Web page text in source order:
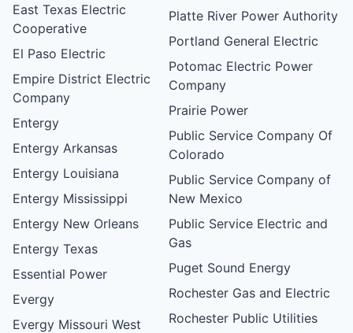
East Texas Electric
Cooperative
El Paso Electric
Empire District Electric
Company
Entergy
Entergy Arkansas
Entergy Louisiana
Entergy Mississippi
Entergy New Orleans
Entergy Texas
Essential Power
Evergy
Evergy Missouri West
Platte River Power Authority
Portland General Electric
Potomac Electric Power
Company
Prairie Power
Public Service Company Of
Colorado
Public Service Company of
New Mexico
Public Service Electric and
Gas
Puget Sound Energy
Rochester Gas and Electric
Rochester Public Utilities